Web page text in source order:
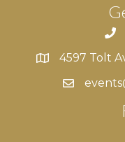
4597 Tolt
4597 Tolt